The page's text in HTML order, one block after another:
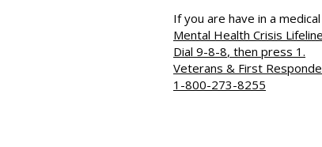
If you are have in a
Mental Health Crisis
Dial 9-8-8, then press 1.
Veterans & First
1-800-273-8255